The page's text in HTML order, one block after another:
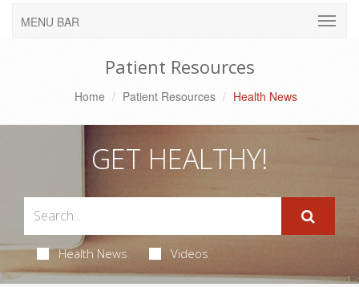
MENU BAR
Patient Resources
Home Patient Resources Health News
GET HEALTHY!
Health News Videos